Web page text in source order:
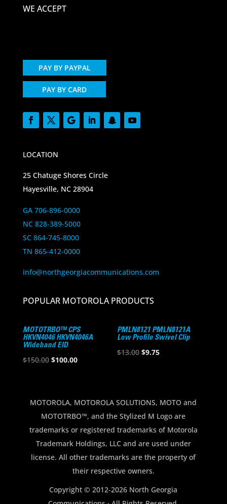
WE ACCEPT
PAY BY PAYPAL
PAY BY CARD
LOCATION
25 Chatuge Shores Circle
Hayesville, NC 28904
GA 706-896-0000
NC 828-389-5000
SC 864-745-8000
TN 865-412-0000
info@northgeorgiacommunications.com
POPULAR MOTOROLA PRODUCTS
MOTOTRBO™ CPS
HKVN4046 HKVN4046A
Wideband EID
$150.00 Original
$150.00.
$100.00Current
$100.00.
PMLN8121 PMLN8121A
Low Profile Swivel Clip
$13.00 Original
$9.75Current
MOTOROLA, MOTOROLA SOLUTIONS, MOTO and
MOTOTRBO™, and the Stylized M Logo are
trademarks or registered trademarks of Motorola
Trademark Holdings, LLC and are used under
license. All other trademarks are the property of
their respective owners.
Copyright © 2012-2026 North Georgia